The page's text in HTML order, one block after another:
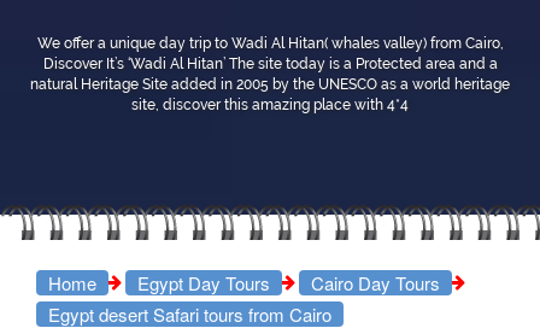
We offer a unique day trip to Wadi Al Hitan( whales valley) from Cairo,
Discover It’s ‘Wadi Al Hitan’ The site today is a Protected area and a
natural Heritage Site added in 2005 by the UNESCO as a world heritage
site, discover this amazing place with 4*4
Home Egypt Day Tours
Cairo Day Tours
Egypt desert Safari tours from Cairo